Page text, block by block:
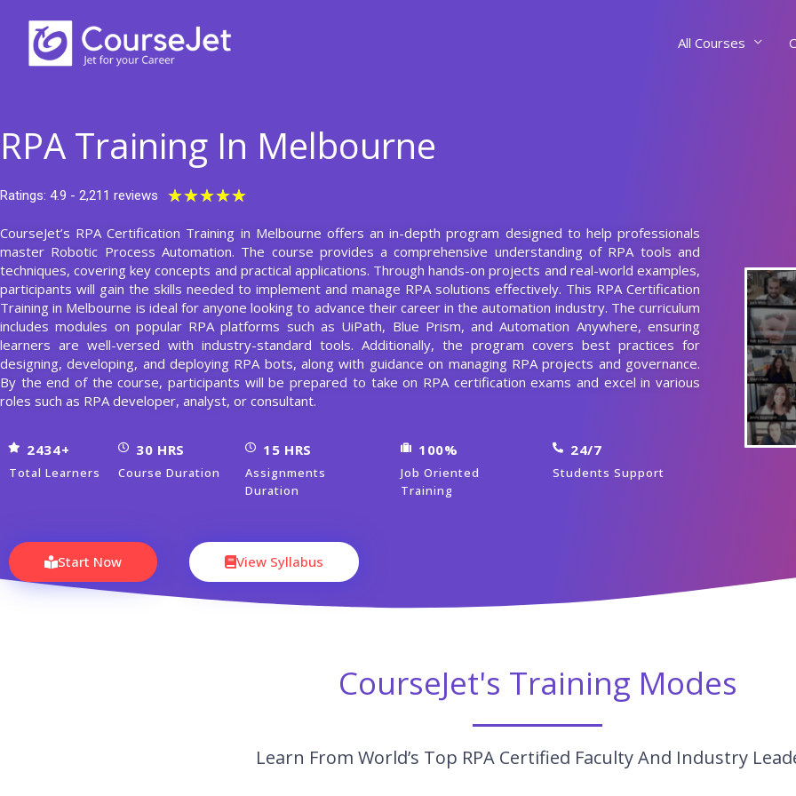
content
All Courses
RPA Training In Melbourne
Ratings: 4.9 - 2,211 reviews ★★★★★
out
of
5
CourseJet’s RPA Certification Training in Melbourne offers an in-depth program designed to help professionals
master Robotic Process Automation. The course provides a comprehensive understanding of RPA tools and
techniques, covering key concepts and practical applications. Through hands-on projects and real-world examples,
participants will gain the skills needed to implement and manage RPA solutions effectively. This RPA Certification
Training in Melbourne is ideal for anyone looking to advance their career in the automation industry. The curriculum
includes modules on popular RPA platforms such as UiPath, Blue Prism, and Automation Anywhere, ensuring
learners are well-versed with industry-standard tools. Additionally, the program covers best practices for
designing, developing, and deploying RPA bots, along with guidance on managing RPA projects and governance.
By the end of the course, participants will be prepared to take on RPA certification exams and excel in various
roles such as RPA developer, analyst, or consultant.
2434+
Total Learners
30 HRS
Course Duration
15 HRS
Assignments
Duration
100%
Job Oriented
Training
24/7
Students Support
Start Now View Syllabus
CourseJet's Training Modes
Learn From World’s Top RPA Certified Faculty And Industry